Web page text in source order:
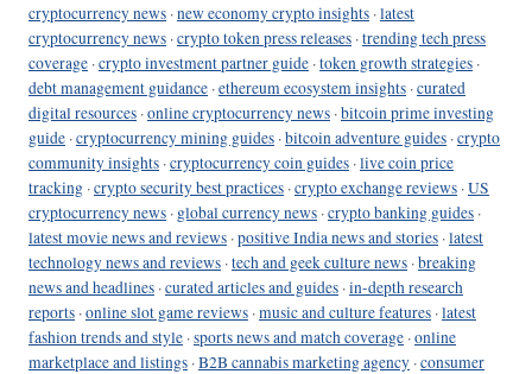
cryptocurrency news ·new economy crypto insights ·latest
cryptocurrency news ·crypto token press releases ·trending tech press
coverage ·crypto investment partner guide ·token growth strategies ·
debt management guidance ·ethereum ecosystem insights ·curated
digital resources ·online cryptocurrency news ·bitcoin prime investing
guide ·cryptocurrency mining guides ·bitcoin adventure guides ·crypto
community insights ·cryptocurrency coin guides ·live coin price
tracking ·crypto security best practices ·crypto exchange reviews ·US
cryptocurrency news · global currency news ·crypto banking guides ·
latest movie news and reviews ·positive India news and stories ·latest
technology news and reviews ·tech and geek culture news ·breaking
news and headlines ·curated articles and guides ·in-depth research
reports ·online slot game reviews ·music and culture features ·latest
fashion trends and style ·sports news and match coverage ·online
marketplace and listings ·B2B cannabis marketing agency ·consumer